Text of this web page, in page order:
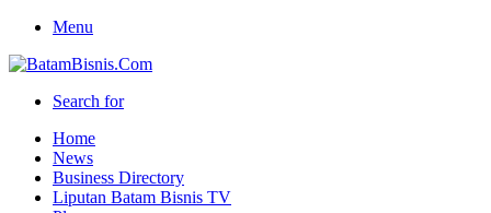
Menu
Search for
Home
News
Business Directory
Liputan Batam Bisnis TV